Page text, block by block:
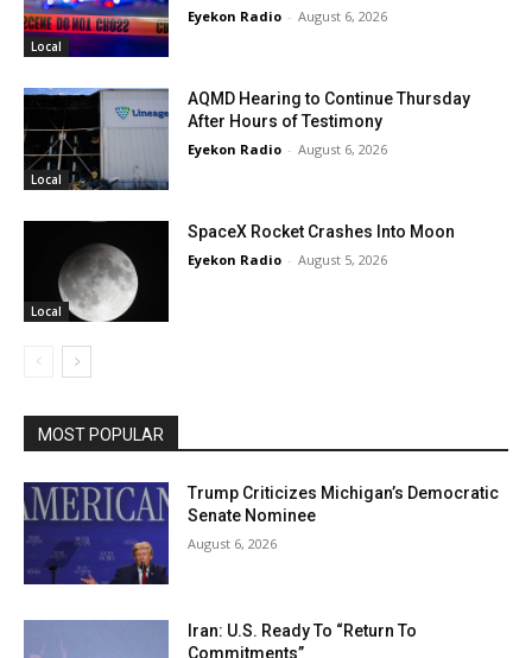
Local
Eyekon Radio - August 6, 2026
Local
AQMD Hearing to Continue Thursday
After Hours of Testimony
Eyekon Radio - August 6, 2026
Local
SpaceX Rocket Crashes Into Moon
Eyekon Radio - August 5, 2026
MOST POPULAR
Trump Criticizes Michigan’s Democratic
Senate Nominee
August 6, 2026
Iran: U.S. Ready To “Return To
Commitments”